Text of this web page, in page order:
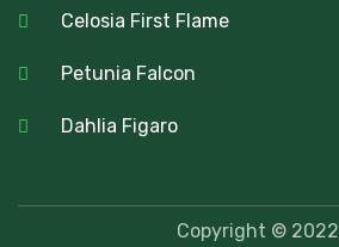
Celosia First Flame
Petunia Falcon
Dahlia Figaro
Copyright © 2022